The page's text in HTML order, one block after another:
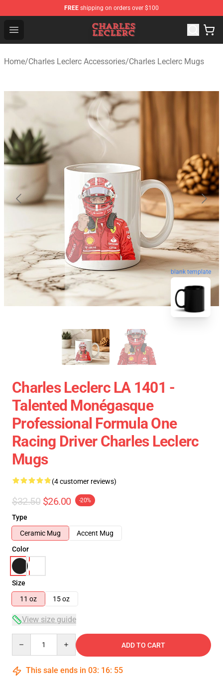
FREE shipping on orders over $100
Open menu
Charles Leclerc Shop - Official Charles Leclerc
Home/Charles Leclerc Accessories/Charles Leclerc Mugs
blank template
Charles Leclerc LA 1401 -
Talented Monégasque
Professional Formula One
Racing Driver Charles Leclerc
Mugs
(4 customer reviews)
$32.50 $26.00 -20%
Type
Ceramic Mug
Accent Mug
Color
Size
11 oz
15 oz
View size guide
ADD TO CART
This sale ends in 03: 16: 54